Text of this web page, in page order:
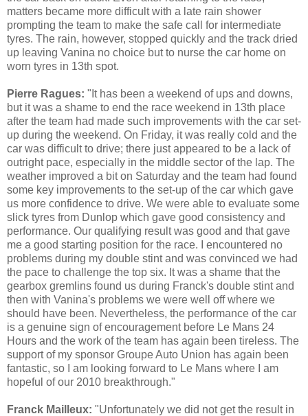
matters became more difficult with a late rain shower
prompting the team to make the safe call for intermediate
tyres. The rain, however, stopped quickly and the track dried
up leaving Vanina no choice but to nurse the car home on
worn tyres in 13th spot.
Pierre Ragues: "It has been a weekend of ups and downs,
but it was a shame to end the race weekend in 13th place
after the team had made such improvements with the car set-
up during the weekend. On Friday, it was really cold and the
car was difficult to drive; there just appeared to be a lack of
outright pace, especially in the middle sector of the lap. The
weather improved a bit on Saturday and the team had found
some key improvements to the set-up of the car which gave
us more confidence to drive. We were able to evaluate some
slick tyres from Dunlop which gave good consistency and
performance. Our qualifying result was good and that gave
me a good starting position for the race. I encountered no
problems during my double stint and was convinced we had
the pace to challenge the top six. It was a shame that the
gearbox gremlins found us during Franck's double stint and
then with Vanina's problems we were well off where we
should have been. Nevertheless, the performance of the car
is a genuine sign of encouragement before Le Mans 24
Hours and the work of the team has again been tireless. The
support of my sponsor Groupe Auto Union has again been
fantastic, so I am looking forward to Le Mans where I am
hopeful of our 2010 breakthrough."
Franck Mailleux: "Unfortunately we did not get the result in